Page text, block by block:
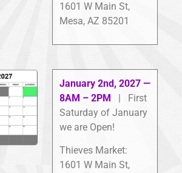
1601 W Main St,
Mesa, AZ 85201
January 2nd, 2027 —
8AM – 2PM
| First
Saturday of January
we are Open!
Thieves Market:
1601 W Main St,